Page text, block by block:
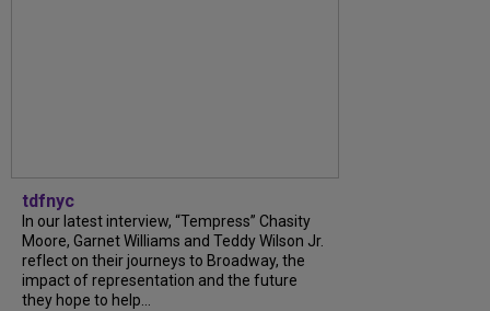
tdfnyc
In our latest interview, “Tempress” Chasity
Moore, Garnet Williams and Teddy Wilson Jr.
reflect on their journeys to Broadway, the
impact of representation and the future
they hope to help...